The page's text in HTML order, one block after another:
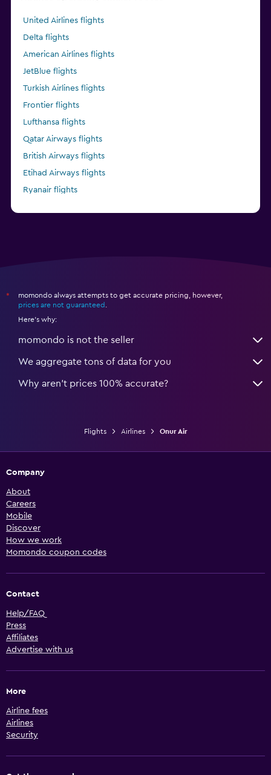
United Airlines flights
Delta flights
American Airlines flights
JetBlue flights
Turkish Airlines flights
Frontier flights
Lufthansa flights
Qatar Airways flights
British Airways flights
Etihad Airways flights
Ryanair flights
*
momondo always attempts to get accurate pricing, however,
prices are not guaranteed
Here's why:
momondo is not the seller
We aggregate tons of data for you
Why aren’t prices 100% accurate?
Flights Airlines Onur Air
Company
About
Careers
Mobile
Discover
How we work
Momondo coupon codes
Contact
Help/FAQ
Press
Affiliates
Advertise with us
More
Airline fees
Airlines
Security